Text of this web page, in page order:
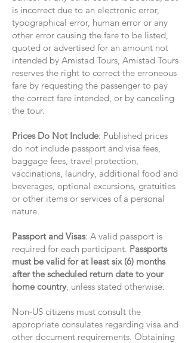
is incorrect due to an electronic error,
typographical error, human error or any
other error causing the fare to be listed,
quoted or advertised for an amount not
intended by Amistad Tours, Amistad Tours
reserves the right to correct the erroneous
fare by requesting the passenger to pay
the correct fare intended, or by canceling
the tour.
Prices Do Not Include: Published prices
do not include passport and visa fees,
baggage fees, travel protection,
vaccinations, laundry, additional food and
beverages, optional excursions, gratuities
or other items or services of a personal
nature.
Passport and Visas: A valid passport is
required for each participant. Passports
must be valid for at least six (6) months
after the scheduled return date to your
home country, unless stated otherwise.
Non-US citizens must consult the
appropriate consulates regarding visa and
other document requirements. Obtaining